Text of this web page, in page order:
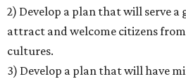
2) Develop a plan that will serve a
attract and welcome citizens
cultures.
3) Develop a plan that will have